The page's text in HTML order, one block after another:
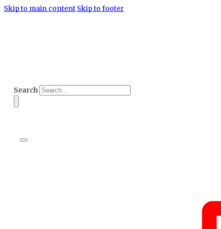
Skip to main content Skip to footer
Search